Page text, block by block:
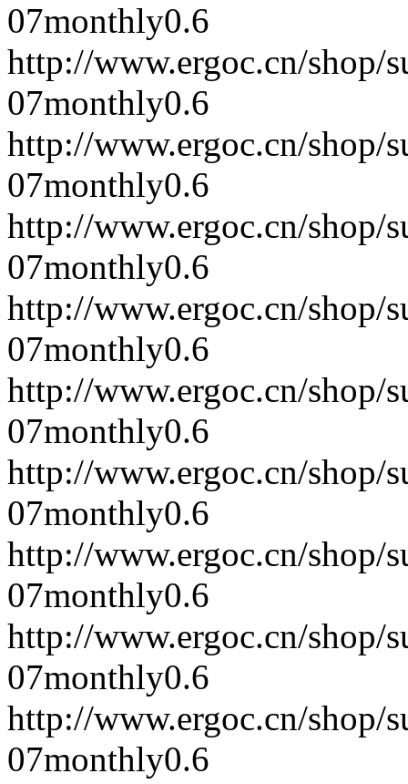
07monthly0.6
http://www.ergoc.cn/shop/
07monthly0.6
http://www.ergoc.cn/shop/
07monthly0.6
http://www.ergoc.cn/shop/
07monthly0.6
http://www.ergoc.cn/shop/
07monthly0.6
http://www.ergoc.cn/shop/
07monthly0.6
http://www.ergoc.cn/shop/
07monthly0.6
http://www.ergoc.cn/shop/
07monthly0.6
http://www.ergoc.cn/shop/
07monthly0.6
http://www.ergoc.cn/shop/
07monthly0.6